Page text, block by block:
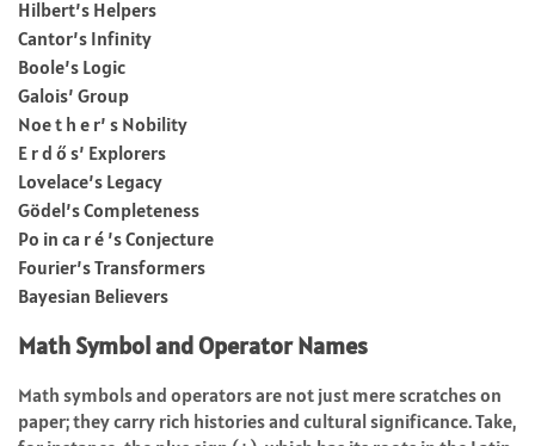
Hilbert’s Helpers
Cantor’s Infinity
Boole’s Logic
Galois’ Group
Noe t h e r’ s Nobility
E r d ő s’ Explorers
Lovelace’s Legacy
Gödel’s Completeness
Po in ca r é ’s Conjecture
Fourier’s Transformers
Bayesian Believers
Math Symbol and Operator Names
Math symbols and operators are not just mere scratches on
paper; they carry rich histories and cultural significance. Take,